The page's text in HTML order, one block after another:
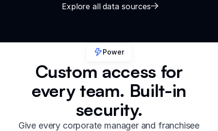
Explore all data sources
Power
Custom access for
every team. Built-in
security.
Give every corporate manager and franchisee